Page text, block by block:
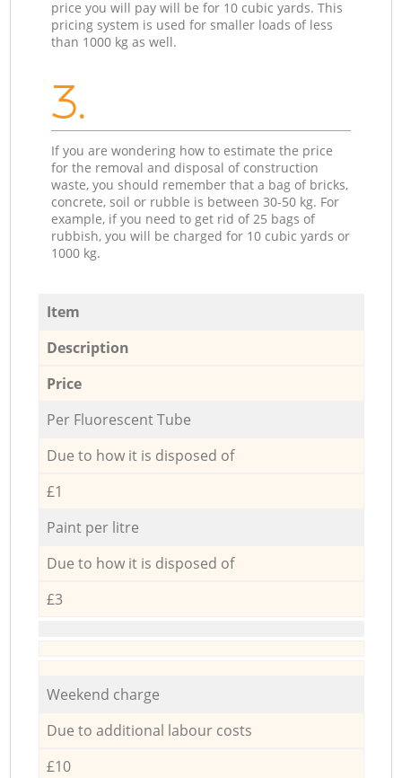
price you will pay will be for 10 cubic yards. This
pricing system is used for smaller loads of less
than 1000 kg as well.
3.
If you are wondering how to estimate the price
for the removal and disposal of construction
waste, you should remember that a bag of bricks,
concrete, soil or rubble is between 30-50 kg. For
example, if you need to get rid of 25 bags of
rubbish, you will be charged for 10 cubic yards or
1000 kg.
Item
Description
Price
Per Fluorescent Tube
Due to how it is disposed of
£1
Paint per litre
Due to how it is disposed of
£3
Weekend charge
Due to additional labour costs
£10